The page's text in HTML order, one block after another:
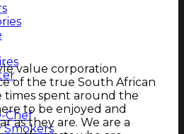
Chef
Smokers
value corporation
of the true South African
times spent around the
to be enjoyed and
as they are. We are a